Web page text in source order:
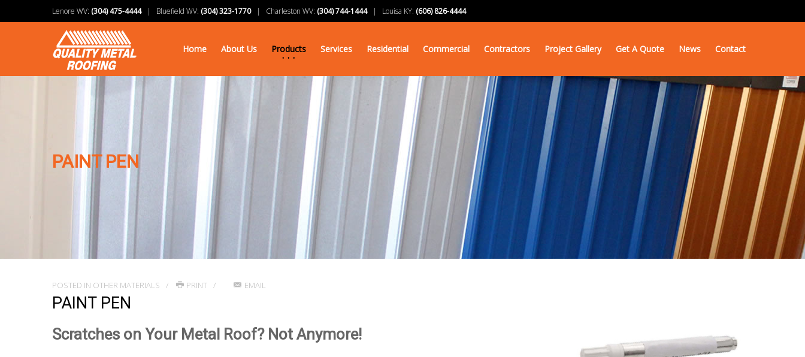
Lenore WV: (304) 475-4444| Bluefield WV: (304) 323-1770| Charleston WV: (304) 744-1444| Louisa KY: (606) 826-4444
Home About Us Products Services Residential Commercial Contractors Project Gallery Get A Quote News Contact
PAINT PEN
POSTED IN OTHER MATERIALS PRINT EMAIL
PAINT PEN
Scratches on Your Metal Roof? Not Anymore!